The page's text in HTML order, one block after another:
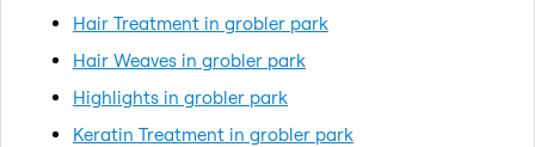
Hair Treatment in grobler park
Hair Weaves in grobler park
Highlights in grobler park
Keratin Treatment in grobler park